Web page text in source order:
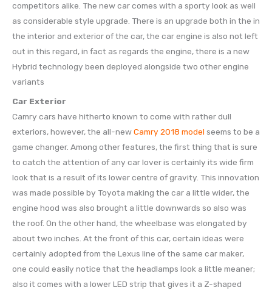
competitors alike. The new car comes with a sporty look as well
as considerable style upgrade. There is an upgrade both in the in
the interior and exterior of the car, the car engine is also not left
out in this regard, in fact as regards the engine, there is a new
Hybrid technology been deployed alongside two other engine
variants
Car Exterior
Camry cars have hitherto known to come with rather dull
exteriors, however, the all-newCamry 2018 model seems to be a
game changer. Among other features, the first thing that is sure
to catch the attention of any car lover is certainly its wide firm
look that is a result of its lower centre of gravity. This innovation
was made possible by Toyota making the car a little wider, the
engine hood was also brought a little downwards so also was
the roof. On the other hand, the wheelbase was elongated by
about two inches. At the front of this car, certain ideas were
certainly adopted from the Lexus line of the same car maker,
one could easily notice that the headlamps look a little meaner;
also it comes with a lower LED strip that gives it a Z-shaped